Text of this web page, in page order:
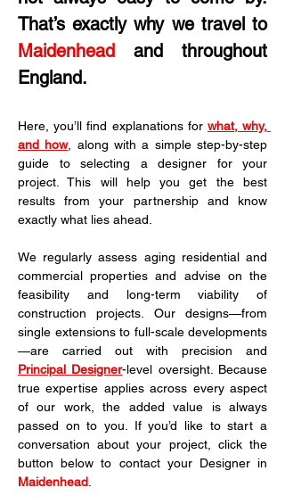
That’s exactly why we travel to
Maidenhead and throughout
England.
Here, you’ll find explanations for what, why,
and how, along with a simple step-by-step
guide to selecting a designer for your
project. This will help you get the best
results from your partnership and know
exactly what lies ahead.
We regularly assess aging residential and
commercial properties and advise on the
feasibility and long-term viability of
construction projects. Our designs—from
single extensions to full-scale developments
Principal Designer-level oversight. Because
true expertise applies across every aspect
of our work, the added value is always
passed on to you. If you’d like to start a
conversation about your project, click the
Maidenhead